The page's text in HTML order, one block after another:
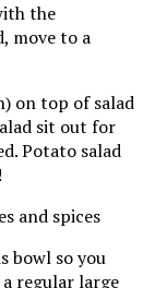
the
move to a
on top of salad
sit out for
Potato salad
bowl so you
regular large